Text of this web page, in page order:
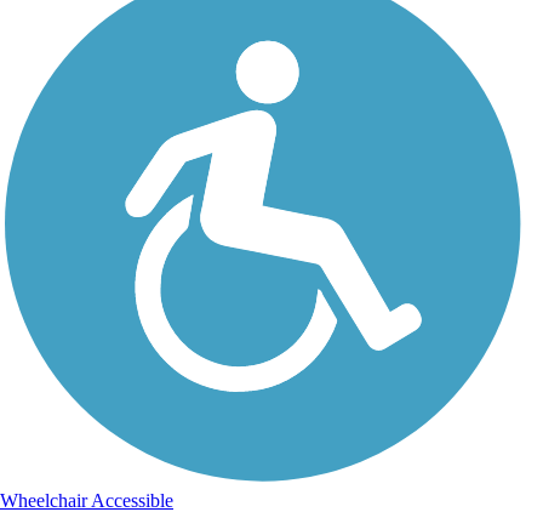
Wheelchair Accessible